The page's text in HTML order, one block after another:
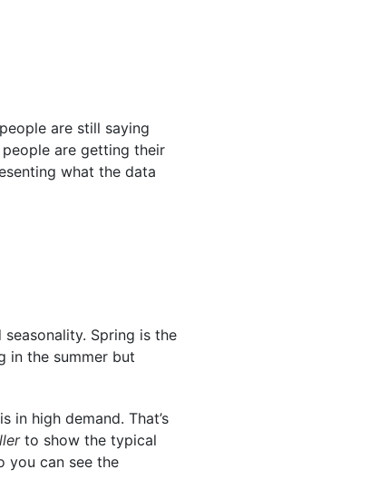
are still saying
people are getting their
what the data
Spring is the
in the summer but
in high demand. That’s
to show the typical
you can see the